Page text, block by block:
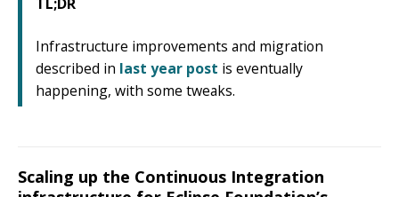
Infrastructure improvements and migration
described in last year post is eventually
happening, with some tweaks.
Scaling up the Continuous Integration